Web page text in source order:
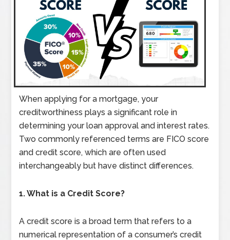
When applying for a mortgage, your
creditworthiness plays a significant role in
determining your loan approval and interest rates.
Two commonly referenced terms are FICO score
and credit score, which are often used
interchangeably but have distinct differences.
1. What is a Credit Score?
A credit score is a broad term that refers to a
numerical representation of a consumer’s credit